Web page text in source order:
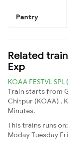
Pantry
Related
Exp
KOAA FESTVL
Train starts from
Chitpur (KOAA) ,
Minutes.
This trains runs on:
ModayTuesday